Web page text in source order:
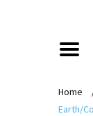
Home
Earth/